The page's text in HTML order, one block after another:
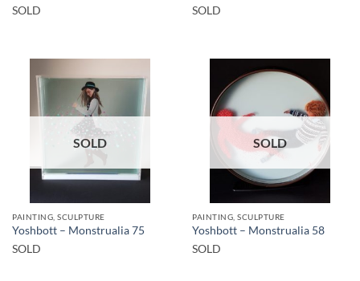
SOLD
SOLD
SOLD
PAINTING, SCULPTURE
Yoshbott – Monstrualia 75
SOLD
SOLD
PAINTING, SCULPTURE
Yoshbott – Monstrualia 58
SOLD